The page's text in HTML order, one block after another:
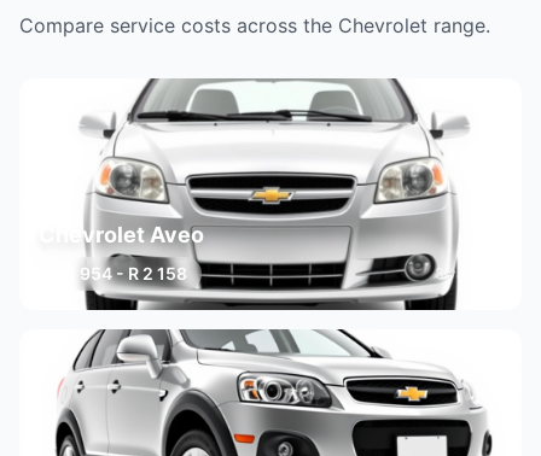
Compare service costs across the Chevrolet range.
Chevrolet Aveo
R 1 954 - R 2 158 3 variants